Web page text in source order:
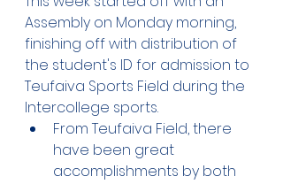
Assembly on Monday morning,
finishing off with distribution of
the student's ID for admission to
Teufaiva Sports Field during the
Intercollege sports.
From Teufaiva Field, there
have been great
accomplishments by both